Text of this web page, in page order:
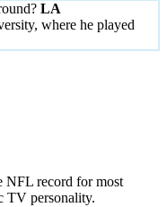
where he played
NFL record for most
TV personality.